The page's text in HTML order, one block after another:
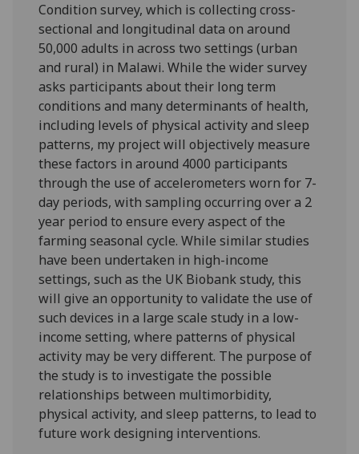
Condition survey, which is collecting cross-
sectional and longitudinal data on around
50,000 adults in across two settings (urban
and rural) in Malawi. While the wider survey
asks participants about their long term
conditions and many determinants of health,
including levels of physical activity and sleep
patterns, my project will objectively measure
these factors in around 4000 participants
through the use of accelerometers worn for 7-
day periods, with sampling occurring over a 2
year period to ensure every aspect of the
farming seasonal cycle. While similar studies
have been undertaken in high-income
settings, such as the UK Biobank study, this
will give an opportunity to validate the use of
such devices in a large scale study in a low-
income setting, where patterns of physical
activity may be very different. The purpose of
the study is to investigate the possible
relationships between multimorbidity,
physical activity, and sleep patterns, to lead to
future work designing interventions.